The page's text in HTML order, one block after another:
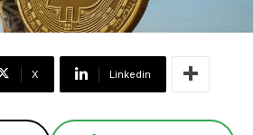
X Linkedin